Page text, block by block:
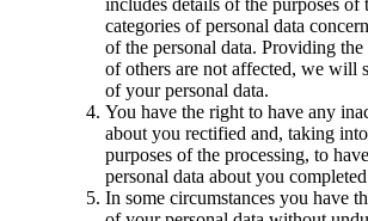
includes details of the purposes of
categories of personal data
of the personal data. Providing
of others are not affected, we will
of your personal data.
You have the right to have any
about you rectified and, taking
purposes of the processing, to
personal data about you
In some circumstances you have